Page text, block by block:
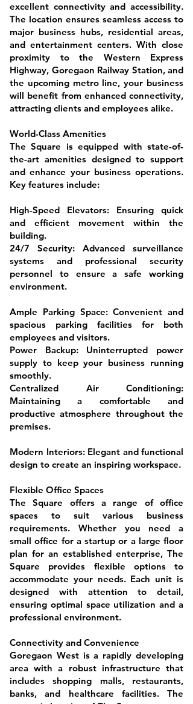
excellent connectivity and accessibility.
The location ensures seamless access to
major business hubs, residential areas,
and entertainment centers. With close
proximity to the Western Express
Highway, Goregaon Railway Station, and
the upcoming metro line, your business
will benefit from enhanced connectivity,
attracting clients and employees alike.
World-Class Amenities
The Square is equipped with state-of-
the-art amenities designed to support
and enhance your business operations.
Key features include:
High-Speed Elevators: Ensuring quick
and efficient movement within the
building.
24/7 Security: Advanced surveillance
systems and professional security
personnel to ensure a safe working
environment.
Ample Parking Space: Convenient and
spacious parking facilities for both
employees and visitors.
Power Backup: Uninterrupted power
supply to keep your business running
smoothly.
Centralized Air Conditioning:
Maintaining a comfortable and
productive atmosphere throughout the
premises.
Modern Interiors: Elegant and functional
design to create an inspiring workspace.
Flexible Office Spaces
The Square offers a range of office
spaces to suit various business
requirements. Whether you need a
small office for a startup or a large floor
plan for an established enterprise, The
Square provides flexible options to
accommodate your needs. Each unit is
designed with attention to detail,
ensuring optimal space utilization and a
professional environment.
Connectivity and Convenience
Goregaon West is a rapidly developing
area with a robust infrastructure that
includes shopping malls, restaurants,
banks, and healthcare facilities. The